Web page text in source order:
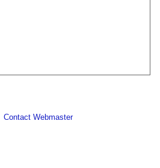
Contact Webmaster